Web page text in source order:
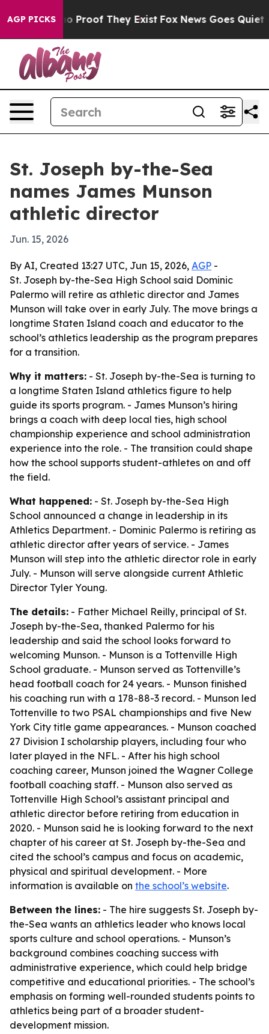
AGP PICKS
Offers no Proof They Exist Fox News Goes Quiet as
St. Joseph by-the-Sea
names James Munson
athletic director
Jun. 15, 2026
By AI, Created 13:27 UTC, Jun 15, 2026, AGP -
St. Joseph by-the-Sea High School said Dominic
Palermo will retire as athletic director and James
Munson will take over in early July. The move brings a
longtime Staten Island coach and educator to the
school’s athletics leadership as the program prepares
for a transition.
Why it matters: - St. Joseph by-the-Sea is turning to
a longtime Staten Island athletics figure to help
guide its sports program. - James Munson’s hiring
brings a coach with deep local ties, high school
championship experience and school administration
experience into the role. - The transition could shape
how the school supports student-athletes on and off
the field.
What happened: - St. Joseph by-the-Sea High
School announced a change in leadership in its
Athletics Department. - Dominic Palermo is retiring as
athletic director after years of service. - James
Munson will step into the athletic director role in early
July. - Munson will serve alongside current Athletic
Director Tyler Young.
The details: - Father Michael Reilly, principal of St.
Joseph by-the-Sea, thanked Palermo for his
leadership and said the school looks forward to
welcoming Munson. - Munson is a Tottenville High
School graduate. - Munson served as Tottenville’s
head football coach for 24 years. - Munson finished
his coaching run with a 178-88-3 record. - Munson led
Tottenville to two PSAL championships and five New
York City title game appearances. - Munson coached
27 Division I scholarship players, including four who
later played in the NFL. - After his high school
coaching career, Munson joined the Wagner College
football coaching staff. - Munson also served as
Tottenville High School’s assistant principal and
athletic director before retiring from education in
2020. - Munson said he is looking forward to the next
chapter of his career at St. Joseph by-the-Sea and
cited the school’s campus and focus on academic,
physical and spiritual development. - More
information is available on the school’s website.
Between the lines: - The hire suggests St. Joseph by-
the-Sea wants an athletics leader who knows local
sports culture and school operations. - Munson’s
background combines coaching success with
administrative experience, which could help bridge
competitive and educational priorities. - The school’s
emphasis on forming well-rounded students points to
athletics being part of a broader student-
development mission.